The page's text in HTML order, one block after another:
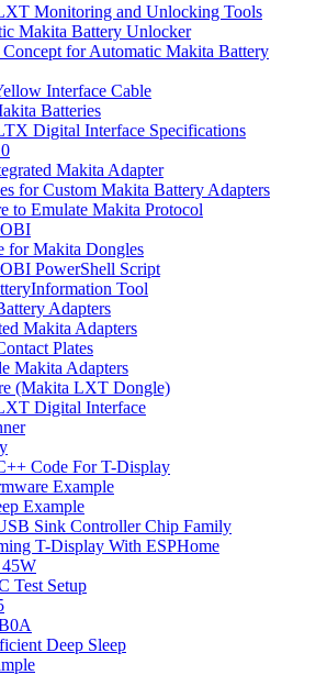
Monitoring and Unlocking Tools
Makita Battery Unlocker
for Automatic Makita Battery
Interface Cable
Batteries
Digital Interface Specifications
Makita Adapter
for Custom Makita Battery Adapters
to Emulate Makita Protocol
for Makita Dongles
PowerShell Script
Tool
Adapters
Makita Adapters
Plates
Makita Adapters
(Makita LXT Dongle)
Digital Interface
Code For T-Display
Example
Example
Sink Controller Chip Family
T-Display With ESPHome
Test Setup
Deep Sleep